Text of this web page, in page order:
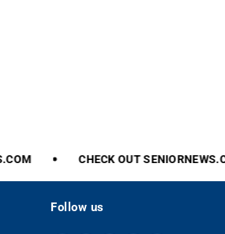
CHECK OUT
Follow us